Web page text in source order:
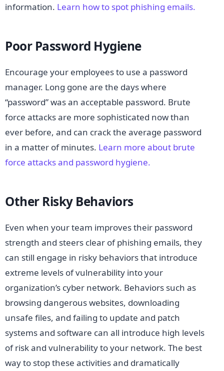
information. Learn how to spot phishing emails.
Poor Password Hygiene
Encourage your employees to use a password
manager. Long gone are the days where
“password” was an acceptable password. Brute
force attacks are more sophisticated now than
ever before, and can crack the average password
in a matter of minutes. Learn more about brute
force attacks and password hygiene.
Other Risky Behaviors
Even when your team improves their password
strength and steers clear of phishing emails, they
can still engage in risky behaviors that introduce
extreme levels of vulnerability into your
organization’s cyber network. Behaviors such as
browsing dangerous websites, downloading
unsafe files, and failing to update and patch
systems and software can all introduce high levels
of risk and vulnerability to your network. The best
way to stop these activities and dramatically